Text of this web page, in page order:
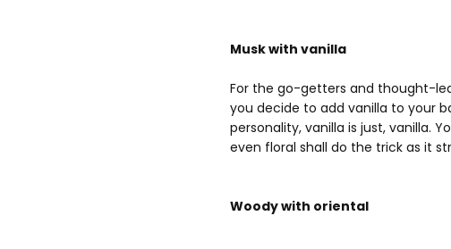
Musk with vanilla
For the go-getters and thought-
you decide to add vanilla to your
personality, vanilla is just, vanilla.
even floral shall do the trick as it
Woody with oriental